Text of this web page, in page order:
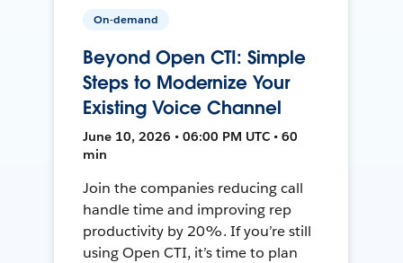
On-demand
Beyond Open CTI: Simple
Steps to Modernize Your
Existing Voice Channel
June 10, 2026 • 06:00 PM UTC • 60
min
Join the companies reducing call
handle time and improving rep
productivity by 20%. If you’re still
using Open CTI, it’s time to plan